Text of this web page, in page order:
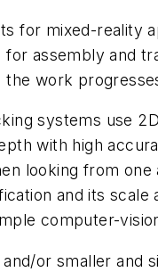
for mixed-reality
assembly and
the work
systems use
with high
looking from
and its
computer-
or smaller and